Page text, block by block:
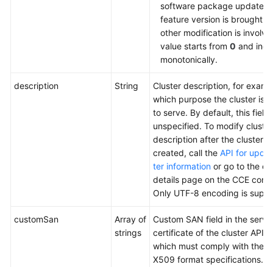
software package update
feature version is brought
other modification is
value starts from 0 and
monotonically.
description String
Cluster description, for
which purpose the cluster is
to serve. By default, this field
unspecified. To modify cluster
description after the cluster is
created, call the API for
ter information or go to the
details page on the CCE
Only UTF-8 encoding is
customSan
Array of
strings
Custom SAN field in the
certificate of the cluster API
which must comply with the
X509 format specifications.